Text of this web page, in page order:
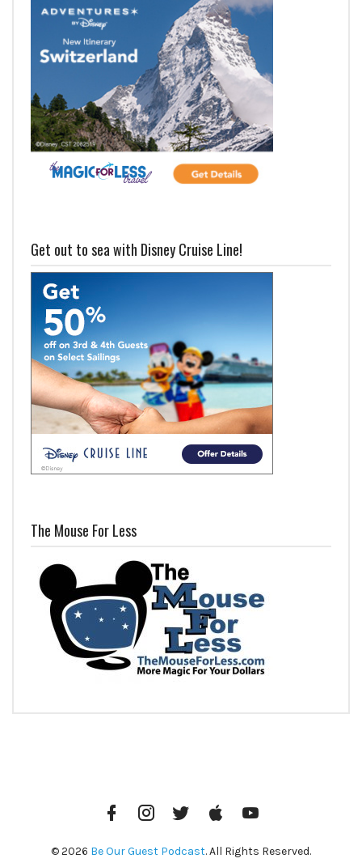
Get out to sea with Disney Cruise Line!
The Mouse For Less
FacebookInstagramTwitter iTunes
© 2026 Be Our Guest Podcast. All Rights Reserved.